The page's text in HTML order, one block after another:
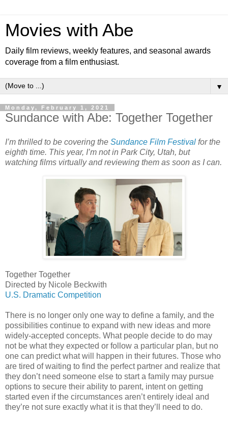
Movies with Abe
Daily film reviews, weekly features, and seasonal awards
coverage from a film enthusiast.
▼
Monday, February 1, 2021
Sundance with Abe: Together Together
I’m thrilled to be covering the Sundance Film Festival for the
eighth time. This year, I’m not in Park City, Utah, but
watching films virtually and reviewing them as soon as I can.
Together Together
Directed by Nicole Beckwith
U.S. Dramatic Competition
There is no longer only one way to define a family, and the
possibilities continue to expand with new ideas and more
widely-accepted concepts. What people decide to do may
not be what they expected or follow a particular plan, but no
one can predict what will happen in their futures. Those who
are tired of waiting to find the perfect partner and realize that
they don’t need someone else to start a family may pursue
options to secure their ability to parent, intent on getting
started even if the circumstances aren’t entirely ideal and
they’re not sure exactly what it is that they’ll need to do.